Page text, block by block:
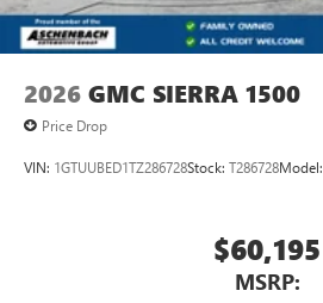
2026 GMC SIERRA 1500
Price Drop
VIN: 1GTUUBED1TZ286728Stock: T286728Model:
$60,195
MSRP: